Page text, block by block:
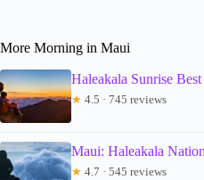
More Morning in Maui
Haleakala Sunrise
★ 4.5 · 745 reviews
Maui: Haleakala
★ 4.7 · 545 reviews